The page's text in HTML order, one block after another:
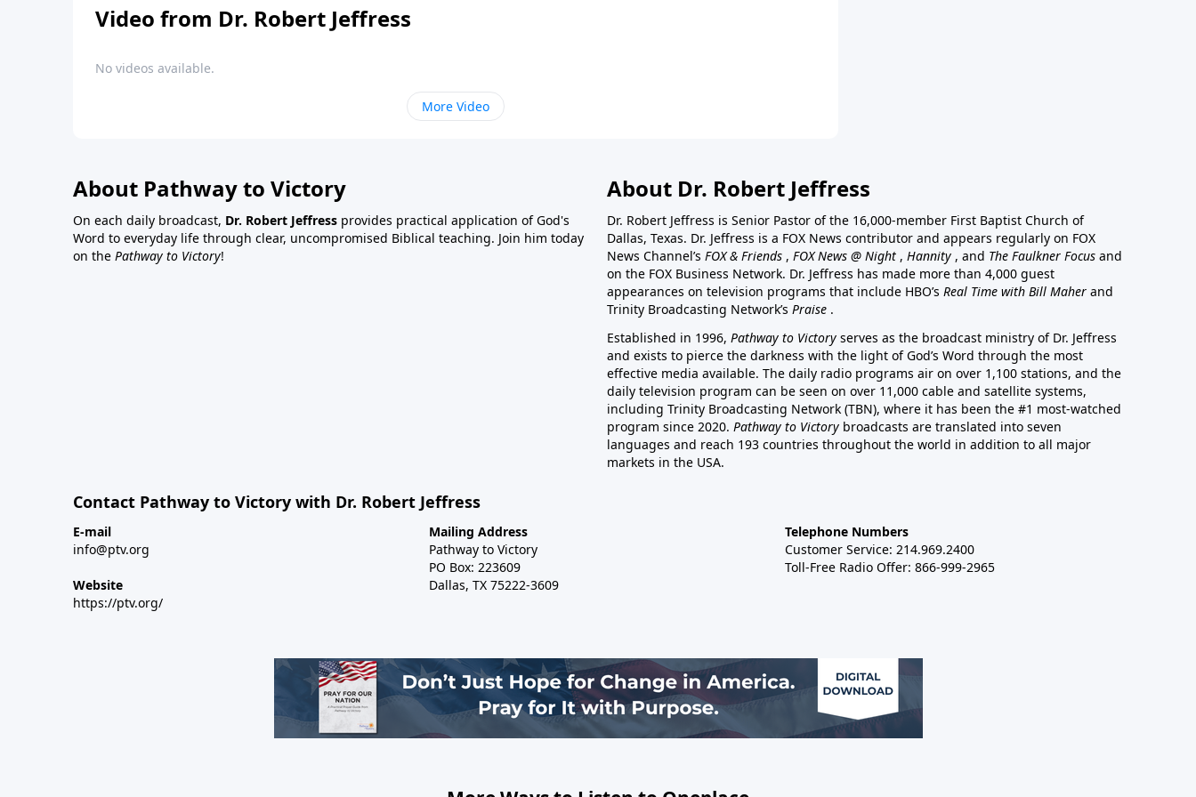
Video from Dr. Robert Jeffress
No videos available.
More Video
About Pathway to Victory
On each daily broadcast, Dr. Robert Jeffress provides practical application of God's
Word to everyday life through clear, uncompromised Biblical teaching. Join him today
on the Pathway to Victory!
About Dr. Robert Jeffress
Dr. Robert Jeffress is Senior Pastor of the 16,000-member First Baptist Church of
Dallas, Texas. Dr. Jeffress is a FOX News contributor and appears regularly on FOX
News Channel’s FOX & Friends , FOX News @ Night , Hannity , and The Faulkner Focus and
on the FOX Business Network. Dr. Jeffress has made more than 4,000 guest
appearances on television programs that include HBO’s Real Time with Bill Maher and
Trinity Broadcasting Network’s Praise .
Established in 1996, Pathway to Victory serves as the broadcast ministry of Dr. Jeffress
and exists to pierce the darkness with the light of God’s Word through the most
effective media available. The daily radio programs air on over 1,100 stations, and the
daily television program can be seen on over 11,000 cable and satellite systems,
including Trinity Broadcasting Network (TBN), where it has been the #1 most-watched
program since 2020. Pathway to Victory broadcasts are translated into seven
languages and reach 193 countries throughout the world in addition to all major
markets in the USA.
Contact Pathway to Victory with Dr. Robert Jeffress
E-mail
info@ptv.org
Website
https://ptv.org/
Mailing Address
Pathway to Victory
PO Box: 223609
Dallas, TX 75222-3609
Telephone Numbers
Customer Service: 214.969.2400
Toll-Free Radio Offer: 866-999-2965